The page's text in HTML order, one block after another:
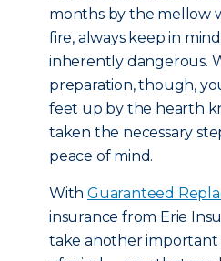
months by the mellow
fire, always keep in
inherently dangerous.
preparation, though,
feet up by the hearth
taken the necessary
peace of mind.
With Guaranteed
insurance from Erie
take another important